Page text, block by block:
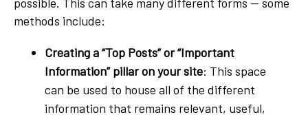
methods include:
Creating a “Top Posts” or “Important
Information” pillar on your site: This space
can be used to house all of the different
information that remains relevant, useful,